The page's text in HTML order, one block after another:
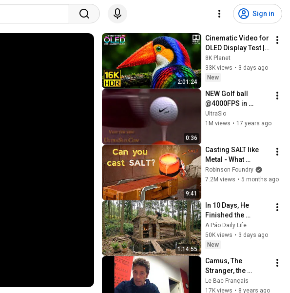
Sign in
2:01:24
Cinematic Video for
OLED Display Test |
16K HDR 240fps
Dolby Vision (4K
Video • 8K ULTRA HD
8K Planet
33K views • 3 days ago
New
0:36
NEW Golf ball
@4000FPS in
UltraSlo slow
motion
UltraSlo
1M views • 17 years ago
9:41
Casting SALT like
Metal - What
Happens?
Robinson Foundry
7.2M views • 5 months ago
1:14:55
In 10 Days, He
Finished the
CHEAPEST HOUSE in
the Forest Using
Simple Bushcraft
A Páo Daily Life
50K views • 3 days ago
New
Camus, The
Stranger, the
murder of the Arab
Le Bac Français
17K views • 8 years ago